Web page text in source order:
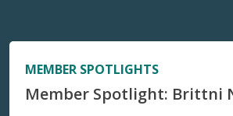
MEMBER SPOTLIGHTS
Member Spotlight: Brittni